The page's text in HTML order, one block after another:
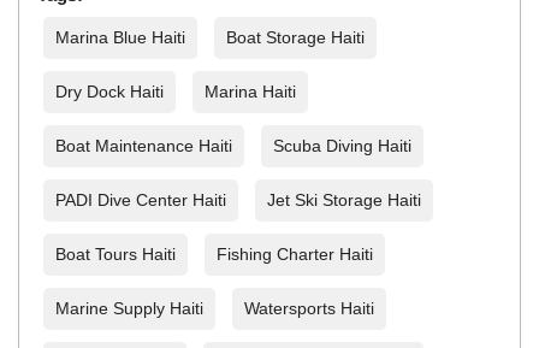
Marina Blue Haiti Boat Storage Haiti
Dry Dock Haiti Marina Haiti
Boat Maintenance Haiti Scuba Diving Haiti
PADI Dive Center Haiti Jet Ski Storage Haiti
Boat Tours Haiti Fishing Charter Haiti
Marine Supply Haiti Watersports Haiti